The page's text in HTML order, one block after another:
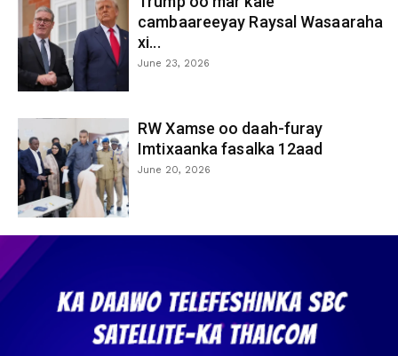
cambaareeyay Raysal Wasaaraha
xi...
June 23, 2026
RW Xamse oo daah-furay
Imtixaanka fasalka 12aad
June 20, 2026